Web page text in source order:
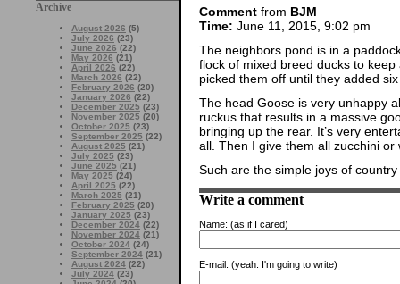
Archive
August 2026 (5)
July 2026 (23)
June 2026 (22)
May 2026 (21)
April 2026 (22)
March 2026 (22)
February 2026 (20)
January 2026 (22)
December 2025 (23)
November 2025 (20)
October 2025 (23)
September 2025 (22)
August 2025 (21)
July 2025 (23)
June 2025 (21)
May 2025 (24)
April 2025 (22)
March 2025 (21)
February 2025 (20)
January 2025 (23)
December 2024 (22)
November 2024 (21)
October 2024 (24)
September 2024 (21)
August 2024 (22)
July 2024 (23)
Comment from BJM
Time: June 11, 2015, 9:02 pm
The neighbors pond is in a
flock of mixed breed ducks to
picked them off until they added
The head Goose is very unhappy
ruckus that results in a massive
bringing up the rear. It’s very
all. Then I give them all zucchini
Such are the simple joys of country
Write a comment
Name: (as if I cared)
E-mail: (yeah. I'm going to write)